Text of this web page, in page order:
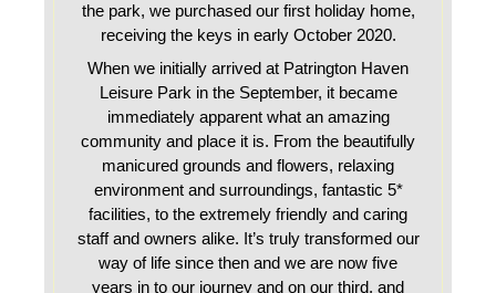
the park, we purchased our first holiday home,
receiving the keys in early October 2020.
When we initially arrived at Patrington Haven
Leisure Park in the September, it became
immediately apparent what an amazing
community and place it is. From the beautifully
manicured grounds and flowers, relaxing
environment and surroundings, fantastic 5*
facilities, to the extremely friendly and caring
staff and owners alike. It’s truly transformed our
way of life since then and we are now five
years in to our journey and on our third, and